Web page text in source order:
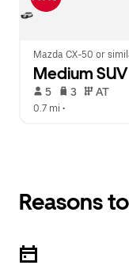
Mazda CX-50 or
Medium SUV
5 3 AT
0.7 mi •
Reasons